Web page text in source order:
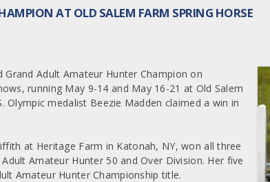
AT OLD SALEM FARM SPRING HORSE
Adult Amateur Hunter Champion on
running May 9-14 and May 16-21 at Old Salem
Olympic medalist Beezie Madden claimed a win in
at Heritage Farm in Katonah, NY, won all three
Amateur Hunter 50 and Over Division. Her five
Amateur Hunter Championship title.